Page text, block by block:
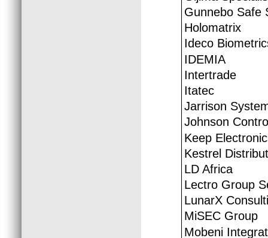
Gunnebo Safe
Holomatrix
Ideco
IDEMIA
Intertrade
Itatec
Jarrison
Johnson
Keep
Kestrel
LD Africa
Lectro Group
LunarX
MiSEC Group
Mobeni